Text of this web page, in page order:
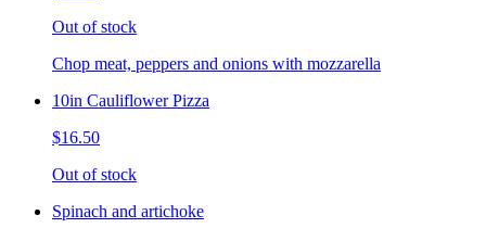
Out of stock
Chop meat, peppers and onions with mozzarella
10in Cauliflower Pizza
$16.50
Out of stock
Spinach and artichoke